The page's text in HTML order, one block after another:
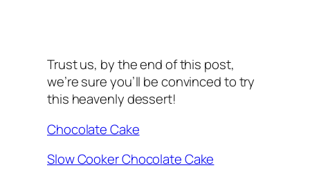
Trust us, by the end of this post,
we’re sure you’ll be convinced to try
this heavenly dessert!
Chocolate Cake
Slow Cooker Chocolate Cake